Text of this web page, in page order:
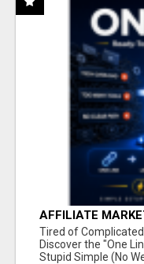
AFFILIATE
NEW
Tired of
Discover the "One
Stupid Simple (No